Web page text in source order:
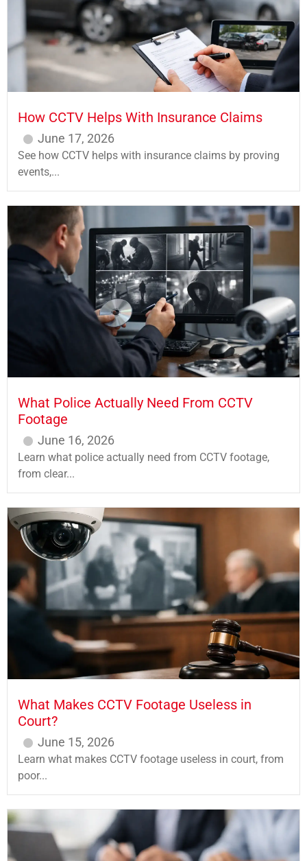
How CCTV Helps With Insurance Claims
June 17, 2026
See how CCTV helps with insurance claims by proving
events,...
What Police Actually Need From CCTV
Footage
June 16, 2026
Learn what police actually need from CCTV footage,
from clear...
What Makes CCTV Footage Useless in
Court?
June 15, 2026
Learn what makes CCTV footage useless in court, from
poor...